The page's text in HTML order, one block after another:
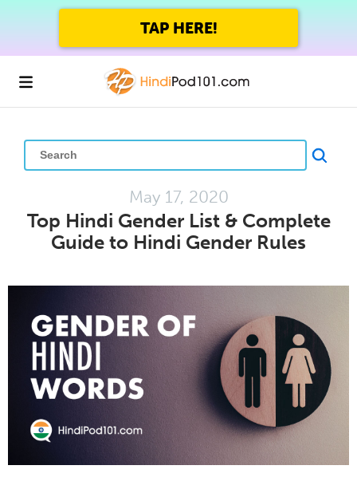
TAP HERE!
May 17, 2020
Top Hindi Gender List & Complete
Guide to Hindi Gender Rules